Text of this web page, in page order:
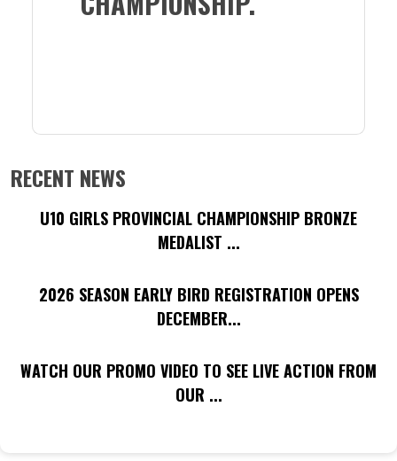
RECENT NEWS
U10 GIRLS PROVINCIAL CHAMPIONSHIP BRONZE
MEDALIST ...
2026 SEASON EARLY BIRD REGISTRATION OPENS
DECEMBER...
WATCH OUR PROMO VIDEO TO SEE LIVE ACTION FROM
OUR ...